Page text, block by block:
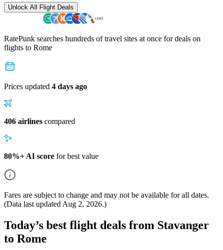
Unlock All Flight Deals
RatePunk searches hundreds of travel sites at once for deals on
flights to Rome
Prices updated 4 days ago
406 airlines compared
80%+ AI score for best value
Fares are subject to change and may not be available for all dates.
(Data last updated Aug 2, 2026.)
Today’s best flight deals from Stavanger
to Rome